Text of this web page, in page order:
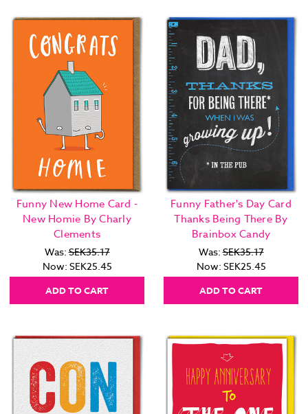
Funny New Home Card -
New Homie By Charly
Clements
Was:SEK35.17
Now: SEK25.45
ADD TO CART
Funny Father's Day Card
Thanks Being There By
Brainbox Candy
Was:SEK35.17
Now: SEK25.45
ADD TO CART